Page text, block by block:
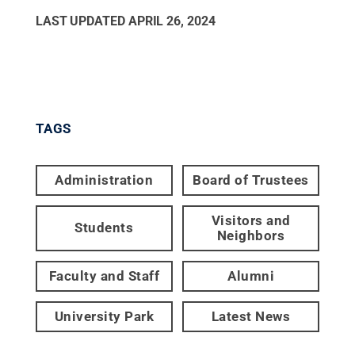
LAST UPDATED APRIL 26, 2024
TAGS
Administration Board of Trustees
Students
Visitors and
Neighbors
Faculty and Staff Alumni
University Park Latest News